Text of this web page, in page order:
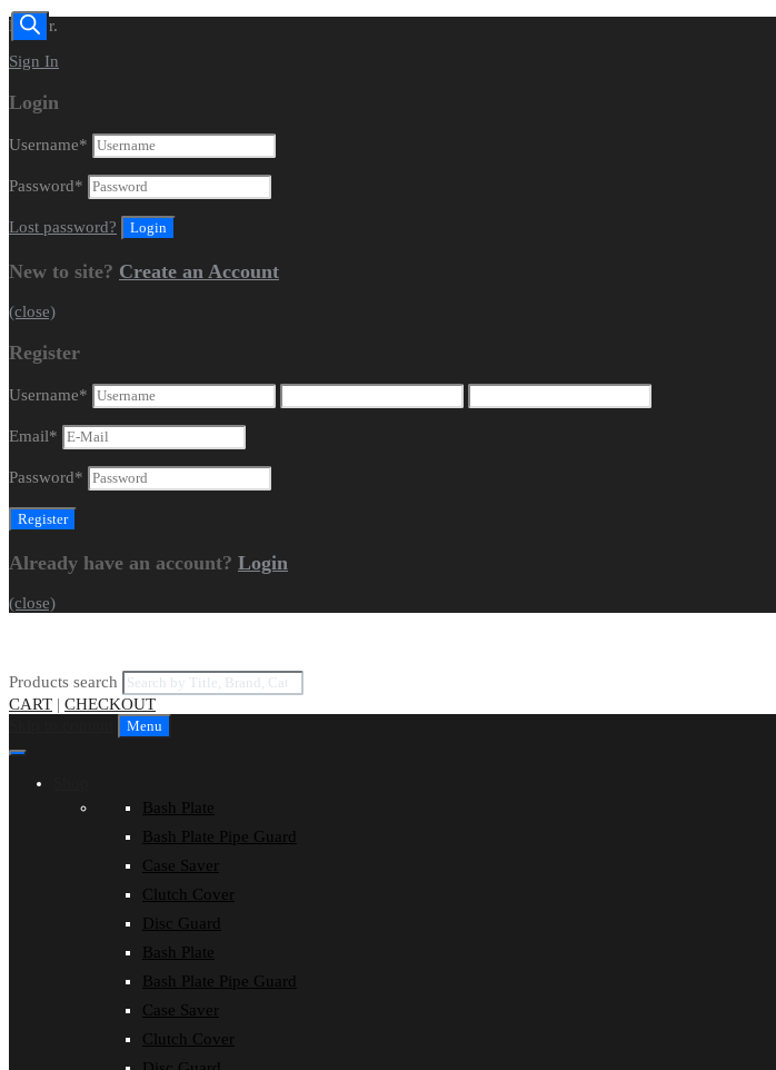
Dealer.
Sign In
Login
Username*
Password*
Lost password?
New to site? Create an Account
(close)
Register
Username*
Email*
Password*
Already have an account? Login
(close)
Products search
CART | CHECKOUT
Menu
Bash Plate
Bash Plate Pipe Guard
Case Saver
Clutch Cover
Disc Guard
Bash Plate
Bash Plate Pipe Guard
Case Saver
Clutch Cover